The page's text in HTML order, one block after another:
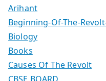
Arihant
Beginning-Of-The-
Biology
Books
Causes Of The Revolt